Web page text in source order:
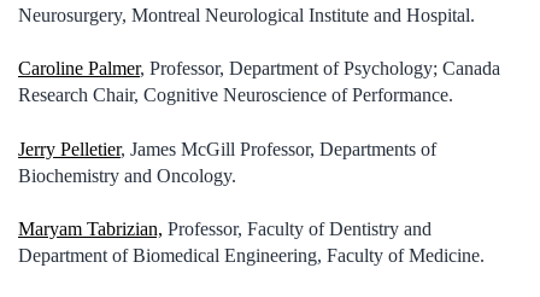
Neurosurgery, Montreal Neurological Institute and Hospital.
Caroline Palmer, Professor, Department of Psychology; Canada
Research Chair, Cognitive Neuroscience of Performance.
Jerry Pelletier, James McGill Professor, Departments of
Biochemistry and Oncology.
Maryam Tabrizian, Professor, Faculty of Dentistry and
Department of Biomedical Engineering, Faculty of Medicine.